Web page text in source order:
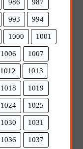
986 987
993 994
1000 1001
1006 1007
1012 1013
1018 1019
1024 1025
1030 1031
1036 1037